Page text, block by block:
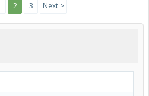
2 3 Next >